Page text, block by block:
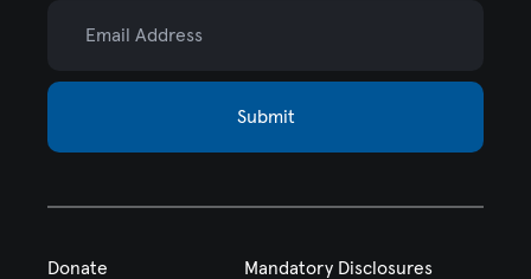
Submit
Donate Mandatory Disclosures